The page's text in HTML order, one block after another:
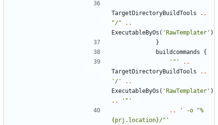
TargetDirectoryBuildTools
..
"/"
..
ExecutableByOs ( 'RawTemplater' )
}
buildcommands
{
'"'
..
TargetDirectoryBuildTools
..
'/'
..
ExecutableByOs ( 'RawTemplater' )
..
'"'
..
' -o "%
{prj.location}/"'